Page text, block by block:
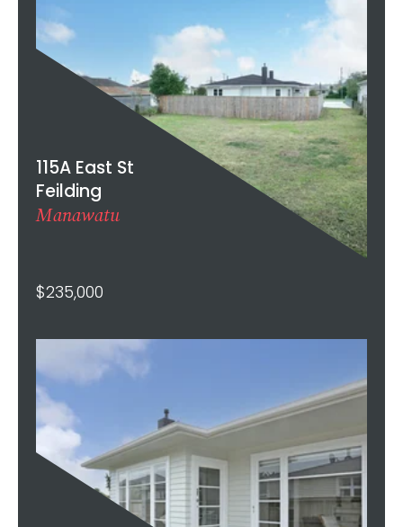
115A East St
Feilding
Manawatu
$235,000